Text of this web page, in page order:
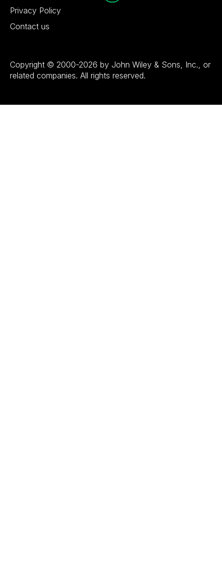
Privacy Policy
Contact us
Copyright © 2000-2026 by John Wiley & Sons, Inc., or
related companies. All rights reserved.